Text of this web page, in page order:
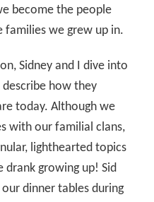
become the people
families we grew up in.
Sidney and I dive into
how they
today. Although we
with our familial clans,
lighthearted topics
drank growing up! Sid
dinner tables during